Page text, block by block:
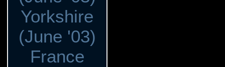
Yorkshire
(June '03)
France